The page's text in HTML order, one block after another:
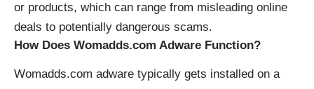
or products, which can range from misleading online
deals to potentially dangerous scams.
How Does Womadds.com Adware Function?
Womadds.com adware typically gets installed on a